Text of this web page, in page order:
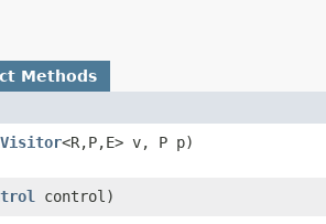
Methods
<R,​P,​E> v, P p)
control)